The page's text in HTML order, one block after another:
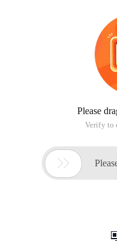
Please
Verify to
